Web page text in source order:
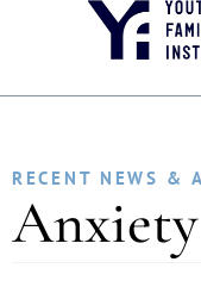
RECENT NEWS &
Anxiety